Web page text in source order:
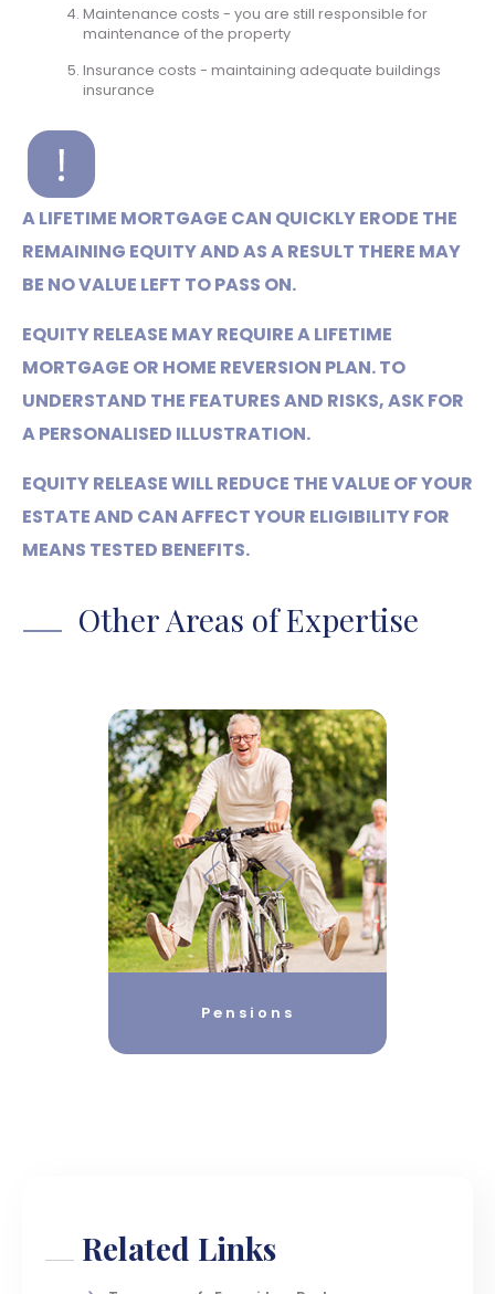
Maintenance costs - you are still responsible for
maintenance of the property
Insurance costs - maintaining adequate buildings
insurance
A LIFETIME MORTGAGE CAN QUICKLY ERODE THE
REMAINING EQUITY AND AS A RESULT THERE MAY
BE NO VALUE LEFT TO PASS ON.
EQUITY RELEASE MAY REQUIRE A LIFETIME
MORTGAGE OR HOME REVERSION PLAN. TO
UNDERSTAND THE FEATURES AND RISKS, ASK FOR
A PERSONALISED ILLUSTRATION.
EQUITY RELEASE WILL REDUCE THE VALUE OF YOUR
ESTATE AND CAN AFFECT YOUR ELIGIBILITY FOR
MEANS TESTED BENEFITS.
Other Areas of Expertise
Pensions
Related Links